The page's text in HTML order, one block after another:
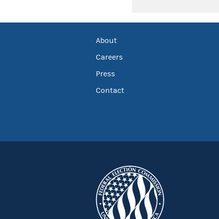
About
Careers
Press
Contact